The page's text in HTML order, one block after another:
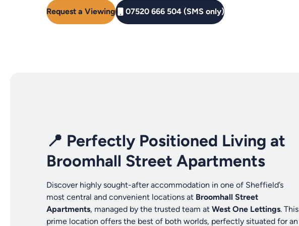
Request a Viewing 07520 666 504 (SMS only)
📍 Perfectly Positioned Living at
Broomhall Street Apartments
Discover highly sought-after accommodation in one of Sheffield’s
most central and convenient locations at Broomhall Street
Apartments, managed by the trusted team at West One Lettings. This
prime location offers the best of both worlds, perfectly situated for an